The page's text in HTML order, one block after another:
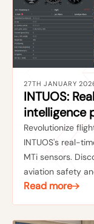
27TH JANUARY
INTUOS:
intelligence
Revolutionize
INTUOS's real-
MTi sensors.
aviation safety
Read more